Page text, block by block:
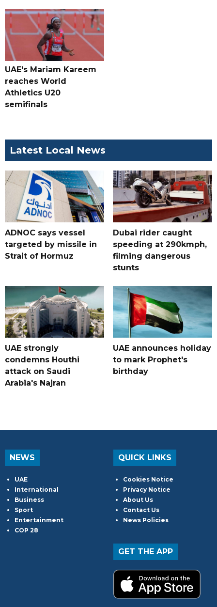
UAE's Mariam Kareem
reaches World
Athletics U20
semifinals
Latest Local News
ADNOC says vessel
targeted by missile in
Strait of Hormuz
Dubai rider caught
speeding at 290kmph,
filming dangerous
stunts
UAE strongly
condemns Houthi
attack on Saudi
Arabia's Najran
UAE announces holiday
to mark Prophet's
birthday
NEWS
UAE
International
Business
Sport
Entertainment
COP 28
QUICK LINKS
Cookies Notice
Privacy Notice
About Us
Contact Us
News Policies
GET THE APP